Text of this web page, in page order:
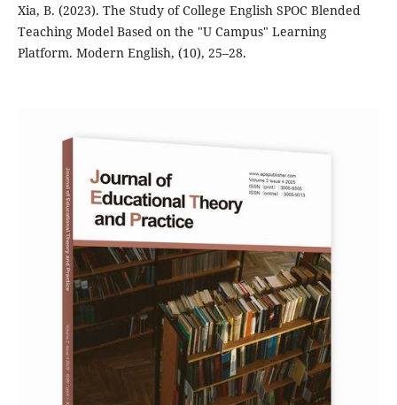
Xia, B. (2023). The Study of College English SPOC Blended
Teaching Model Based on the "U Campus" Learning
Platform. Modern English, (10), 25–28.